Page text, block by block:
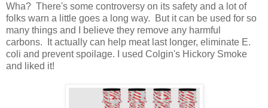
Wha? There's some controversy on its safety and a lot of
folks warn a little goes a long way. But it can be used for so
many things and I believe they remove any harmful
carbons. It actually can help meat last longer, eliminate E.
coli and prevent spoilage. I used Colgin's Hickory Smoke
and liked it!